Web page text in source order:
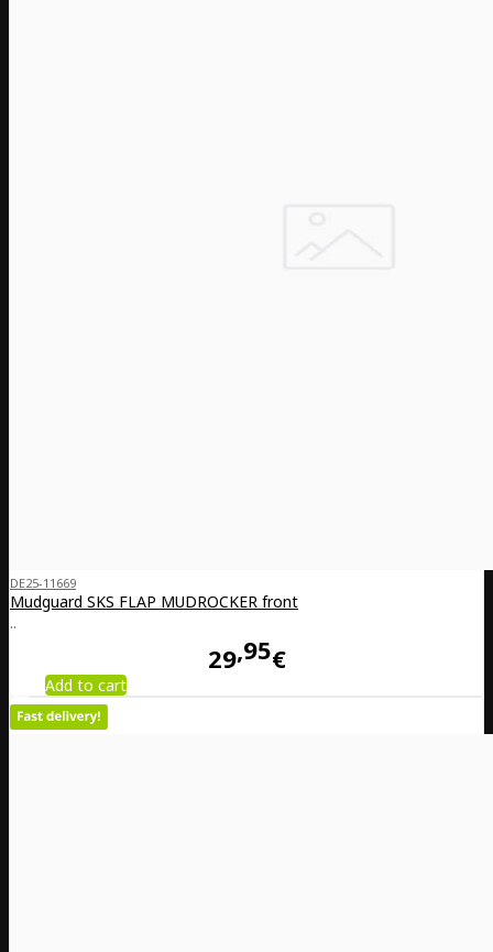
DE25-11669
Mudguard SKS FLAP MUDROCKER front
..
29 95€
Add to cart